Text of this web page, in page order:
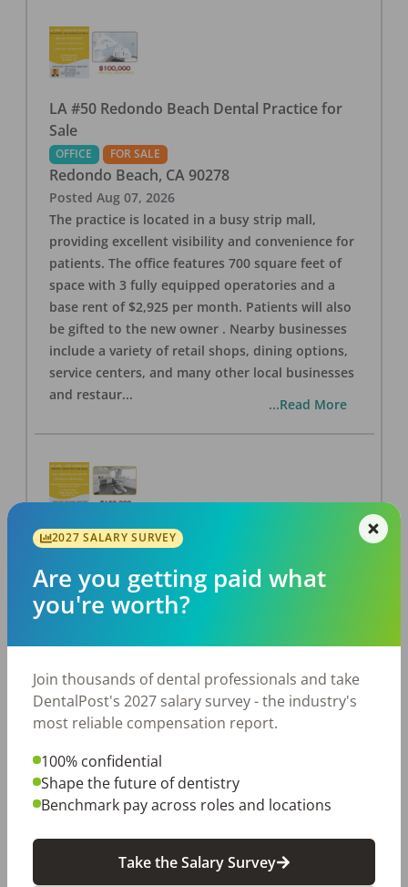
LA #50 Redondo Beach Dental Practice for
Sale
OFFICE FOR SALE
Redondo Beach, CA 90278
Posted Aug 07, 2026
The practice is located in a busy strip mall,
providing excellent visibility and convenience for
patients. The office features 700 square feet of
space with 3 fully equipped operatories and a
base rent of $2,925 per month. Patients will also
be gifted to the new owner . Nearby businesses
include a variety of retail shops, dining options,
service centers, and many other local businesses
and restaur...
...Read More
LA #40 Los Angeles Dental Practice for Sale
Los Angeles,CA90028
PostedAug 07, 2026
cash-only patient base. Great location with
strong growth potential. Located in a Strip Mall
and nearby in a fast food restaurants, retail
businesses and restaurants. Check out more
details on our website:
https://www.rishisalwan.com/
2027 SALARY SURVEY
Are you getting paid what
you're worth?
Join thousands of dental professionals and take
DentalPost's 2027 salary survey - the industry's
most reliable compensation report.
100% confidential
Shape the future of dentistry
Benchmark pay across roles and locations
Take the Salary Survey